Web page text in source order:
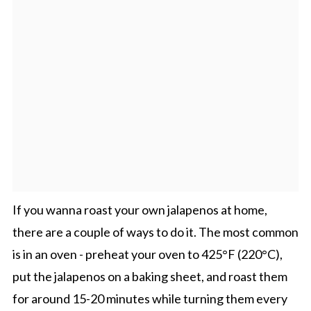
If you wanna roast your own jalapenos at home,
there are a couple of ways to do it. The most common
is in an oven - preheat your oven to 425°F (220°C),
put the jalapenos on a baking sheet, and roast them
for around 15-20 minutes while turning them every